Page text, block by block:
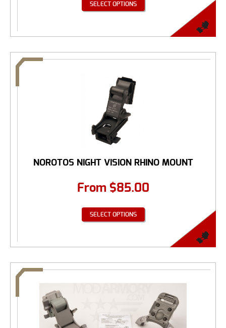
SELECT OPTIONS
NOROTOS NIGHT VISION RHINO MOUNT
From $85.00
SELECT OPTIONS